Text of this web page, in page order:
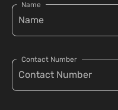
Name
Contact Number